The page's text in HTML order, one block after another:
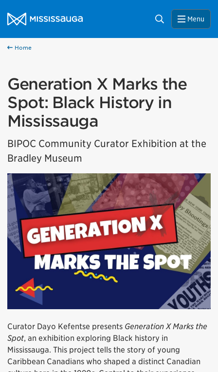
City of Mississauga Homepage
Search Menu
Home
Generation X Marks the
Spot: Black History in
Mississauga
BIPOC Community Curator Exhibition at the
Bradley Museum
Curator Dayo Kefentse presents Generation X Marks the
Spot, an exhibition exploring Black history in
Mississauga. This project tells the story of young
Caribbean Canadians who shaped a distinct Canadian